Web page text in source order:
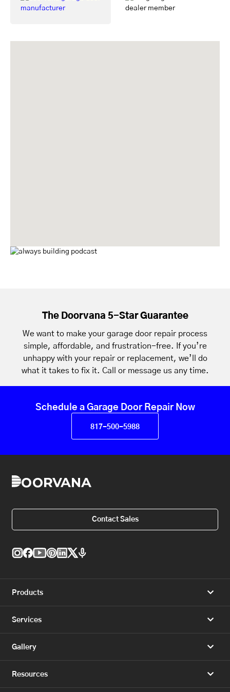
The Doorvana 5-Star Guarantee
We want to make your garage door repair process
simple, affordable, and frustration-free. If you’re
unhappy with your repair or replacement, we’ll do
what it takes to fix it. Call or message us any time.
Schedule a Garage Door Repair Now
817-500-5988
Contact Sales
Products
Services
Gallery
Resources